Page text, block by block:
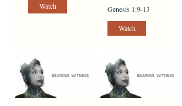
Watch Genesis 1:9-13
Watch